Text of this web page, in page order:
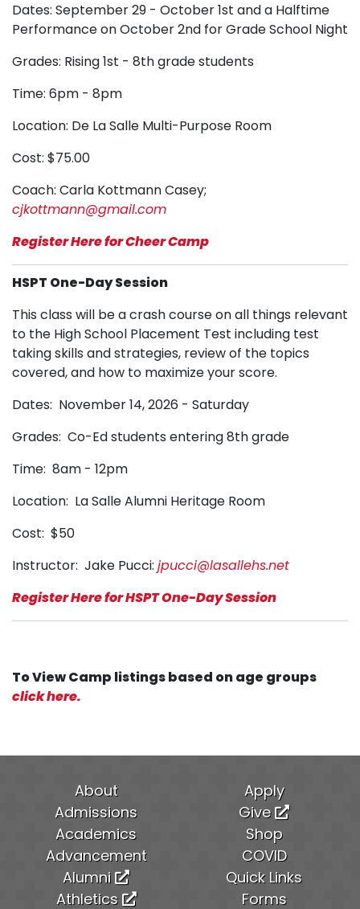
Dates: September 29 - October 1st and a Halftime
Performance on October 2nd for Grade School Night
Grades: Rising 1st - 8th grade students
Time: 6pm - 8pm
Location: De La Salle Multi-Purpose Room
Cost: $75.00
Coach: Carla Kottmann Casey;
cjkottmann@gmail.com
Register Here for Cheer Camp
HSPT One-Day Session
This class will be a crash course on all things relevant
to the High School Placement Test including test
taking skills and strategies, review of the topics
covered, and how to maximize your score.
Dates: November 14, 2026 - Saturday
Grades: Co-Ed students entering 8th grade
Time: 8am - 12pm
Location: La Salle Alumni Heritage Room
Cost: $50
Instructor: Jake Pucci: jpucci@lasallehs.net
Register Here for HSPT One-Day Session
To View Camp listings based on age groups
click here.
About
Admissions
Academics
Advancement
Alumni
Athletics
Apply
Give
Shop
COVID
Quick Links
Forms